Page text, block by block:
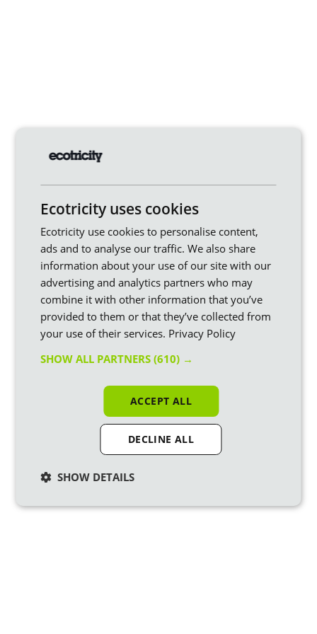
Ecotricity uses cookies
Ecotricity use cookies to personalise content,
ads and to analyse our traffic. We also share
information about your use of our site with our
advertising and analytics partners who may
combine it with other information that you’ve
provided to them or that they’ve collected from
your use of their services. Privacy Policy
SHOW ALL PARTNERS(610) →
ACCEPT ALL
DECLINE ALL
SHOW DETAILS